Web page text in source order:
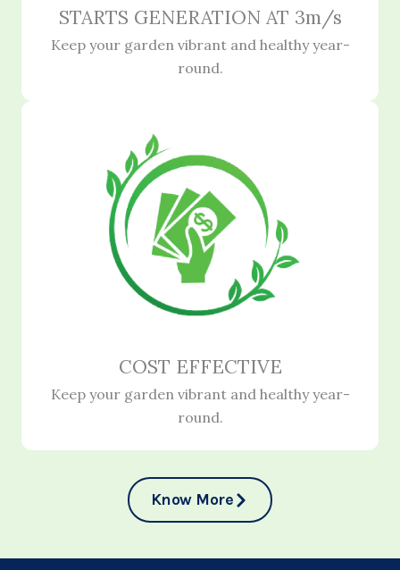
STARTS GENERATION AT 3m/s
Keep your garden vibrant and healthy year-
round.
COST EFFECTIVE
Keep your garden vibrant and healthy year-
round.
Know More